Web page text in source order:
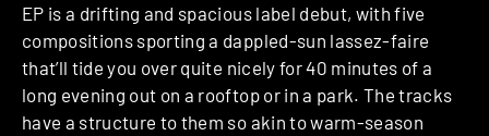
EP is a drifting and spacious label debut, with five
compositions sporting a dappled-sun lassez-faire
that’ll tide you over quite nicely for 40 minutes of a
long evening out on a rooftop or in a park. The tracks
have a structure to them so akin to warm-season